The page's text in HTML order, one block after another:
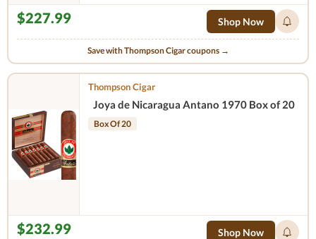
$227.99 Shop Now
Save with Thompson Cigar coupons →
Thompson Cigar
Joya de Nicaragua Antano 1970 Box of 20
Box Of 20
$232.99 Shop Now